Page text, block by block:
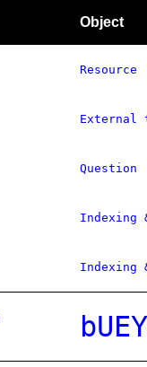
Object
Resource
External
Question
Indexing
Indexing